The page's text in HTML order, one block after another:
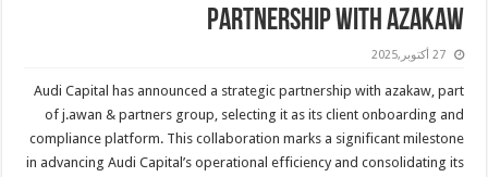
Partnership with azakaw
27 أكتوبر,2025
Audi Capital has announced a strategic partnership with azakaw, part
of j.awan & partners group, selecting it as its client onboarding and
compliance platform. This collaboration marks a significant milestone
in advancing Audi Capital’s operational efficiency and consolidating its